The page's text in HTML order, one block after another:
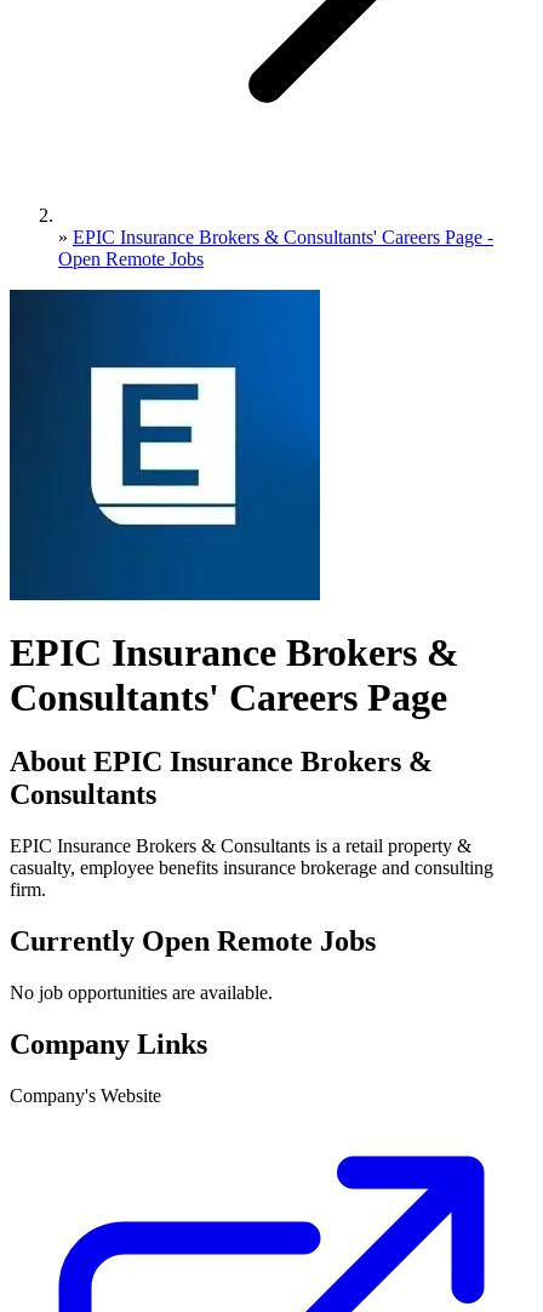
» EPIC Insurance Brokers & Consultants' Careers Page -
Open Remote Jobs
EPIC Insurance Brokers &
Consultants' Careers Page
About EPIC Insurance Brokers &
Consultants
EPIC Insurance Brokers & Consultants is a retail property &
casualty, employee benefits insurance brokerage and consulting
firm.
Currently Open Remote Jobs
No job opportunities are available.
Company Links
Company's Website